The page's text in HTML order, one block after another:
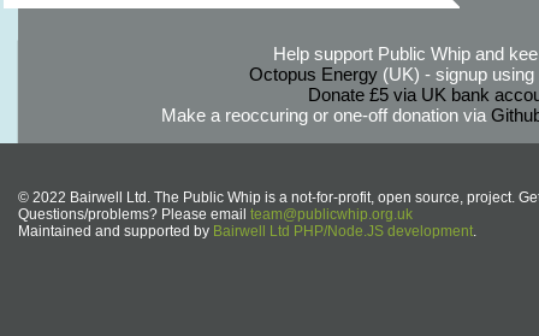
Help support Public Whip and
Octopus Energy(UK) - signup using
Donate £5 via UK bank
Make a reoccuring or one-off donation via
© 2022 Bairwell Ltd. The Public Whip is a not-for-profit, open source, project.
Questions/problems? Please email team@publicwhip.org.uk
Maintained and supported by Bairwell Ltd PHP/Node.JS development.